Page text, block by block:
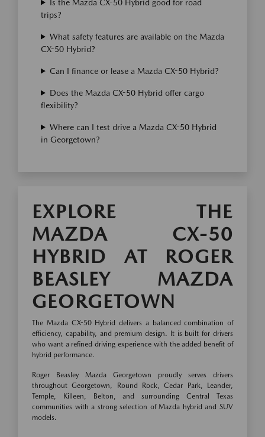
Is the Mazda CX-50 Hybrid good for road
trips?
What safety features are available on the Mazda
CX-50 Hybrid?
Can I finance or lease a Mazda CX-50 Hybrid?
Does the Mazda CX-50 Hybrid offer cargo
flexibility?
Where can I test drive a Mazda CX-50 Hybrid
in Georgetown?
EXPLORE THE
MAZDA CX-50
HYBRID AT ROGER
BEASLEY MAZDA
GEORGETOWN
The Mazda CX-50 Hybrid delivers a balanced combination of
efficiency, capability, and premium design. It is built for drivers
who want a refined driving experience with the added benefit of
hybrid performance.
Roger Beasley Mazda Georgetown proudly serves drivers
throughout Georgetown, Round Rock, Cedar Park, Leander,
Temple, Killeen, Belton, and surrounding Central Texas
communities with a strong selection of Mazda hybrid and SUV
models.